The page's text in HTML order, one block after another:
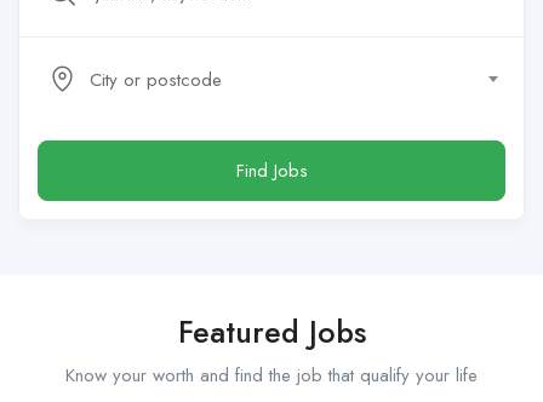
City or postcode
Find Jobs
Featured Jobs
Know your worth and find the job that qualify your life